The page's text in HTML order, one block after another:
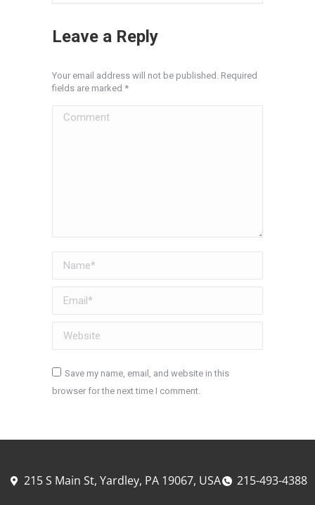
Leave a Reply
Your email address will not be published. Required
fields are marked *
Comment
Name *
Email *
Website
Save my name, email, and website in this
browser for the next time I comment.
215 S Main St, Yardley, PA 19067, USA 215-493-4388